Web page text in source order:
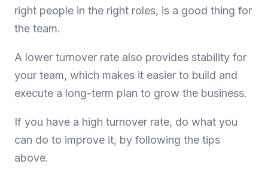
right people in the right roles, is a good thing for
the team.
A lower turnover rate also provides stability for
your team, which makes it easier to build and
execute a long-term plan to grow the business.
If you have a high turnover rate, do what you
can do to improve it, by following the tips
above.